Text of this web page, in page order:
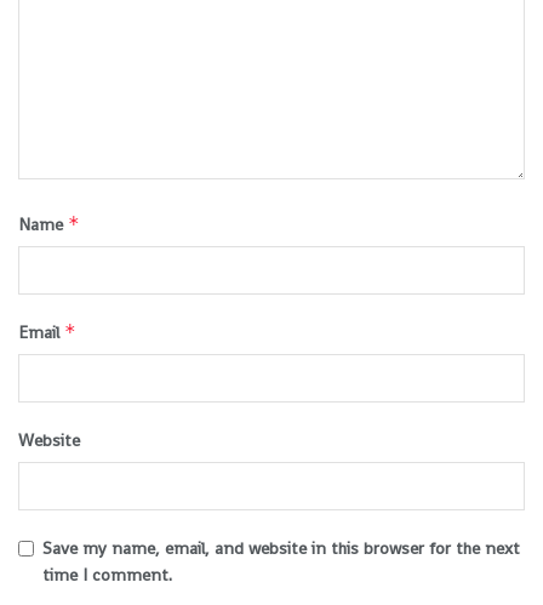
Name *
Email *
Website
Save my name, email, and website in this browser for the next
time I comment.